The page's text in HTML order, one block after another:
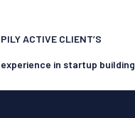
ACTIVE CLIENT’S
in startup building